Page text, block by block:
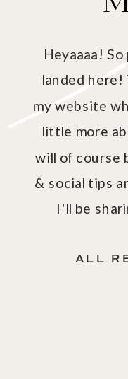
Heyaaaa!
landed
my website
little more
will of course
& social tips
I'll be
ALL